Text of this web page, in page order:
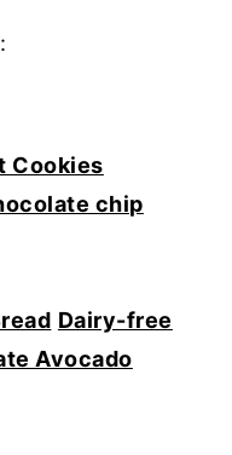
Cookies
chip
Dairy-free
Avocado